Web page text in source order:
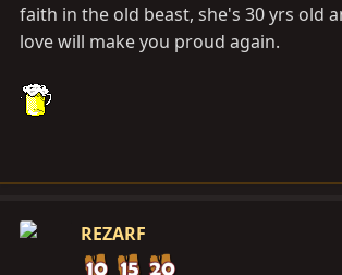
faith in the old beast, she's 30 yrs old
love will make you proud again.
REZARF